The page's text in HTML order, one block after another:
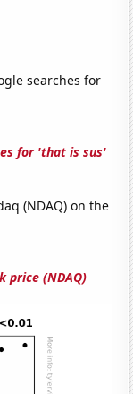
searches for
for 'that is sus'
(NDAQ) on the
price (NDAQ)